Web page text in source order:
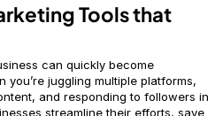
Tools that
can quickly become
juggling multiple platforms,
and responding to followers in
streamline their efforts, save